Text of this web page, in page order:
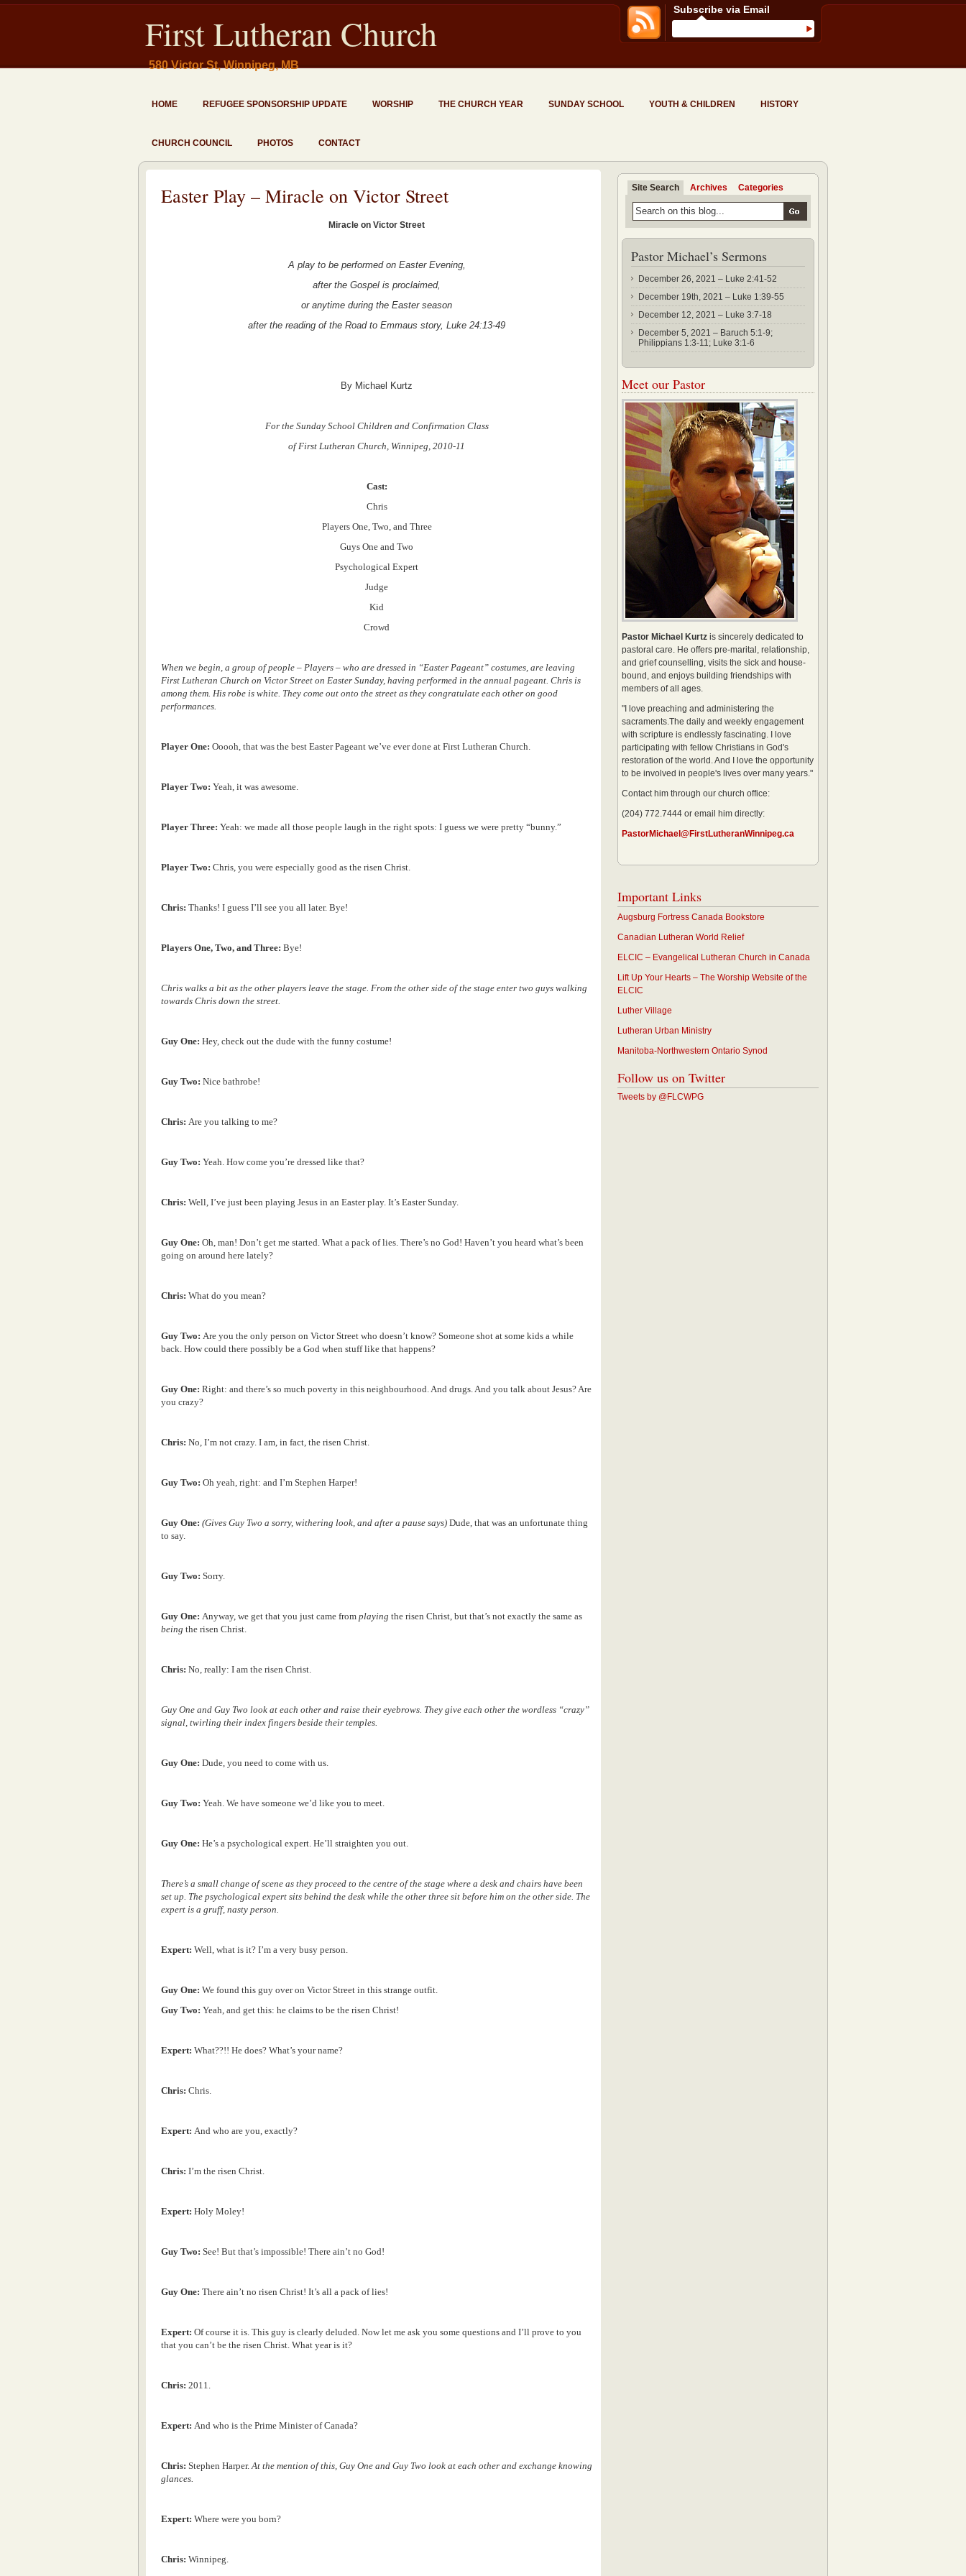
First Lutheran Church
580 Victor St, Winnipeg, MB
HOME REFUGEE SPONSORSHIP UPDATE WORSHIP THE CHURCH YEAR SUNDAY SCHOOL YOUTH & CHILDREN HISTORY
CHURCH COUNCIL PHOTOS CONTACT
Subscribe via Email
Easter Play – Miracle on Victor Street
Miracle on Victor Street
A play to be performed on Easter Evening,
after the Gospel is proclaimed,
or anytime during the Easter season
after the reading of the Road to Emmaus story, Luke 24:13-49
By Michael Kurtz
For the Sunday School Children and Confirmation Class
of First Lutheran Church, Winnipeg, 2010-11
Cast:
Chris
Players One, Two, and Three
Guys One and Two
Psychological Expert
Judge
Kid
Crowd
When we begin, a group of people – Players – who are dressed in “Easter Pageant” costumes, are leaving
First Lutheran Church on Victor Street on Easter Sunday, having performed in the annual pageant. Chris is
among them. His robe is white. They come out onto the street as they congratulate each other on good
performances.
Player One: Ooooh, that was the best Easter Pageant we’ve ever done at First Lutheran Church.
Player Two: Yeah, it was awesome.
Player Three: Yeah: we made all those people laugh in the right spots: I guess we were pretty “bunny.”
Player Two: Chris, you were especially good as the risen Christ.
Chris: Thanks! I guess I’ll see you all later. Bye!
Players One, Two, and Three: Bye!
Chris walks a bit as the other players leave the stage. From the other side of the stage enter two guys walking
towards Chris down the street.
Guy One: Hey, check out the dude with the funny costume!
Guy Two: Nice bathrobe!
Chris: Are you talking to me?
Guy Two: Yeah. How come you’re dressed like that?
Chris: Well, I’ve just been playing Jesus in an Easter play. It’s Easter Sunday.
Guy One: Oh, man! Don’t get me started. What a pack of lies. There’s no God! Haven’t you heard what’s been
going on around here lately?
Chris: What do you mean?
Guy Two: Are you the only person on Victor Street who doesn’t know? Someone shot at some kids a while
back. How could there possibly be a God when stuff like that happens?
Guy One: Right: and there’s so much poverty in this neighbourhood. And drugs. And you talk about Jesus? Are
you crazy?
Chris: No, I’m not crazy. I am, in fact, the risen Christ.
Guy Two: Oh yeah, right: and I’m Stephen Harper!
Guy One: (Gives Guy Two a sorry, withering look, and after a pause says) Dude, that was an unfortunate thing
to say.
Guy Two: Sorry.
Guy One: Anyway, we get that you just came from playing the risen Christ, but that’s not exactly the same as
being the risen Christ.
Chris: No, really: I am the risen Christ.
Guy One and Guy Two look at each other and raise their eyebrows. They give each other the wordless “crazy”
signal, twirling their index fingers beside their temples.
Guy One: Dude, you need to come with us.
Guy Two: Yeah. We have someone we’d like you to meet.
Guy One: He’s a psychological expert. He’ll straighten you out.
There’s a small change of scene as they proceed to the centre of the stage where a desk and chairs have been
set up. The psychological expert sits behind the desk while the other three sit before him on the other side. The
expert is a gruff, nasty person.
Expert: Well, what is it? I’m a very busy person.
Guy One: We found this guy over on Victor Street in this strange outfit.
Guy Two: Yeah, and get this: he claims to be the risen Christ!
Expert: What??!! He does? What’s your name?
Chris: Chris.
Expert: And who are you, exactly?
Chris: I’m the risen Christ.
Expert: Holy Moley!
Guy Two: See! But that’s impossible! There ain’t no God!
Guy One: There ain’t no risen Christ! It’s all a pack of lies!
Expert: Of course it is. This guy is clearly deluded. Now let me ask you some questions and I’ll prove to you
that you can’t be the risen Christ. What year is it?
Chris: 2011.
Expert: And who is the Prime Minister of Canada?
Chris: Stephen Harper.At the mention of this, Guy One and Guy Two look at each other and exchange knowing
glances.
Expert: Where were you born?
Chris: Winnipeg.
Site Search Archives Categories
Pastor Michael’s Sermons
December 26, 2021 – Luke 2:41-52
December 19th, 2021 – Luke 1:39-55
December 12, 2021 – Luke 3:7-18
December 5, 2021 – Baruch 5:1-9;
Philippians 1:3-11; Luke 3:1-6
Meet our Pastor
Pastor Michael Kurtz is sincerely dedicated to
pastoral care. He offers pre-marital, relationship,
and grief counselling, visits the sick and house-
bound, and enjoys building friendships with
members of all ages.
"I love preaching and administering the
sacraments.The daily and weekly engagement
with scripture is endlessly fascinating. I love
participating with fellow Christians in God's
restoration of the world. And I love the opportunity
to be involved in people's lives over many years."
Contact him through our church office:
(204) 772.7444 or email him directly:
PastorMichael@FirstLutheranWinnipeg.ca
Important Links
Augsburg Fortress Canada Bookstore
Canadian Lutheran World Relief
ELCIC – Evangelical Lutheran Church in Canada
Lift Up Your Hearts – The Worship Website of the
ELCIC
Luther Village
Lutheran Urban Ministry
Manitoba-Northwestern Ontario Synod
Follow us on Twitter
Tweets by @FLCWPG